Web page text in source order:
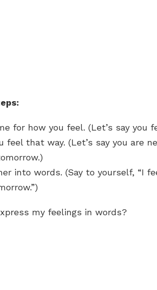
for how you feel. (Let’s say you
feel that way. (Let’s say you are
into words. (Say to yourself, “I
my feelings in words?